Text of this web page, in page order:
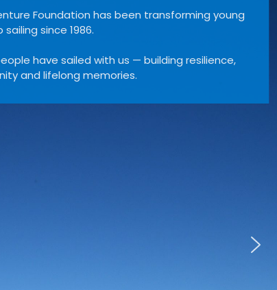
Leeuwin Ocean Adventure Foundation has
lives through tall ship sailing since 1986.
Over 40,000 young people have sailed with
confidence, community and lifelong